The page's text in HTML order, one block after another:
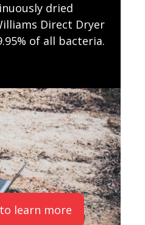
dried
Direct Dryer
of all bacteria.
learn more